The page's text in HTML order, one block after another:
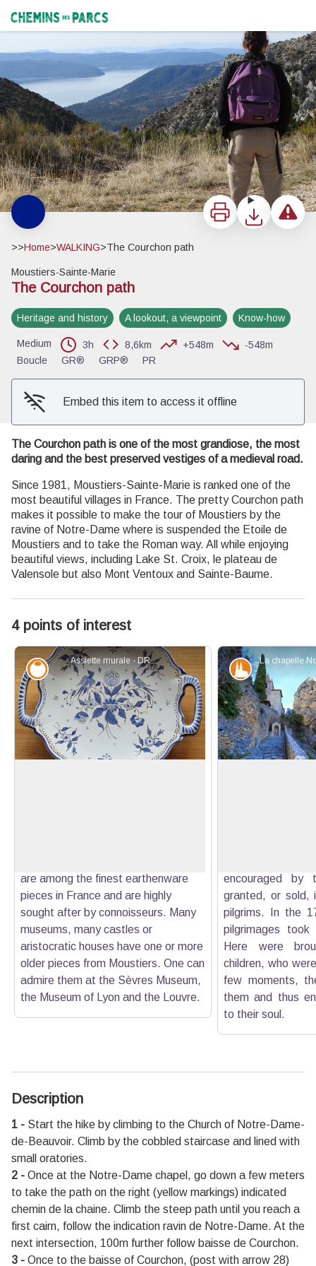
Chemins des Parcs
View picture in full screen
Print DownloadReport
>>Home>WALKING>The Courchon path
Moustiers-Sainte-Marie
The Courchon path
Heritage and history A lookout, a viewpoint Know-how
Medium 3h 8,6km +548m
-548m
Boucle
GR® GRP® PR
Embed this item to access it offline
The Courchon path is one of the most grandiose, the most
daring and the best preserved vestiges of a medieval road.
Since 1981, Moustiers-Sainte-Marie is ranked one of the
most beautiful villages in France. The pretty Courchon path
makes it possible to make the tour of Moustiers by the
ravine of Notre-Dame where is suspended the Etoile de
Moustiers and to take the Roman way. All while enjoying
beautiful views, including Lake St. Croix, le plateau de
Valensole but also Mont Ventoux and Sainte-Baume.
4 points of interest
Assiette murale - DR
Savoir-faire
are among the finest earthenware
pieces in France and are highly
sought after by connoisseurs. Many
museums, many castles or
aristocratic houses have one or more
older pieces from Moustiers. One can
admire them at the Sèvres Museum,
the Museum of Lyon and the Louvre.
Patrimony
encouraged by
granted, or sold,
pilgrims. In the
pilgrimages
Here were
children, who
few moments,
them and thus
to their soul.
Description
1 - Start the hike by climbing to the Church of Notre-Dame-
de-Beauvoir. Climb by the cobbled staircase and lined with
small oratories.
2 - Once at the Notre-Dame chapel, go down a few meters
to take the path on the right (yellow markings) indicated
chemin de la chaine. Climb the steep path until you reach a
first cairn, follow the indication ravin de Notre-Dame. At the
next intersection, 100m further follow baisse de Courchon.
3 - Once to the baisse of Courchon, (post with arrow 28)